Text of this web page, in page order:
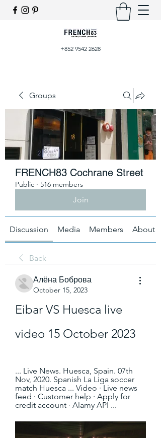
+852 9542 2628
Groups
FRENCH83 Cochrane Street
Public · 516 members
Join
Discussion Media Members About
Back
Алёна Боброва
October 15, 2023
Eibar VS Huesca live
video 15 October 2023
... Live News. Huesca, Spain. 07th
Nov, 2020. Spanish La Liga soccer
match Huesca ... Video · Live news
feed · Customer help · Apply for
credit account · Alamy API ...